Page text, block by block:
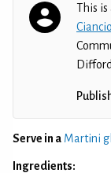
This is
Serve in a Martini
Ingredients: